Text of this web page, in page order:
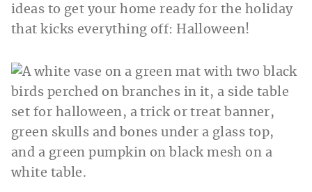
ideas to get your home ready for the holiday
that kicks everything off: Halloween!